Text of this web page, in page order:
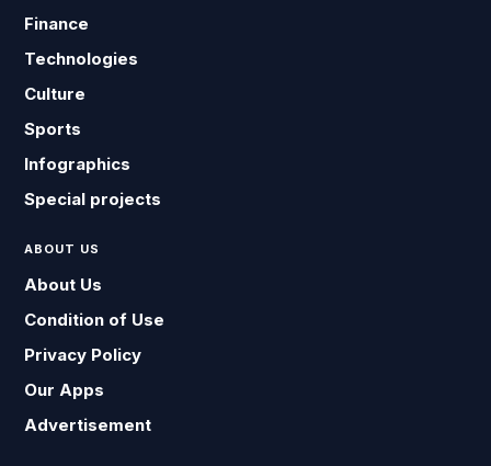
Finance
Technologies
Culture
Sports
Infographics
Special projects
ABOUT US
About Us
Condition of Use
Privacy Policy
Our Apps
Advertisement